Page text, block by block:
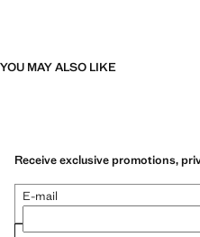
YOU MAY ALSO LIKE
Receive exclusive promotions,
E-mail